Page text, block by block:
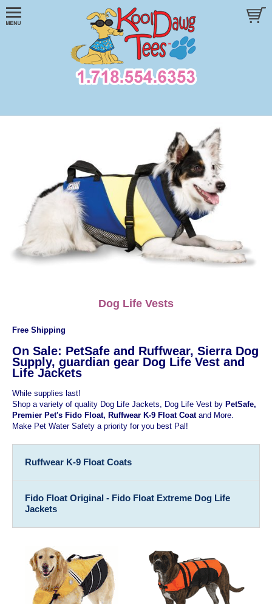
Dog Life Vests
Free Shipping
On Sale: PetSafe and Ruffwear, Sierra Dog
Supply, guardian gear Dog Life Vest and
Life Jackets
While supplies last!
Shop a variety of quality Dog Life Jackets, Dog Life Vest by PetSafe,
Premier Pet's Fido Float, Ruffwear K-9 Float Coatand More.
Make Pet Water Safety a priority for you best Pal!
Ruffwear K-9 Float Coats
Fido Float Original - Fido Float Extreme Dog Life
Jackets